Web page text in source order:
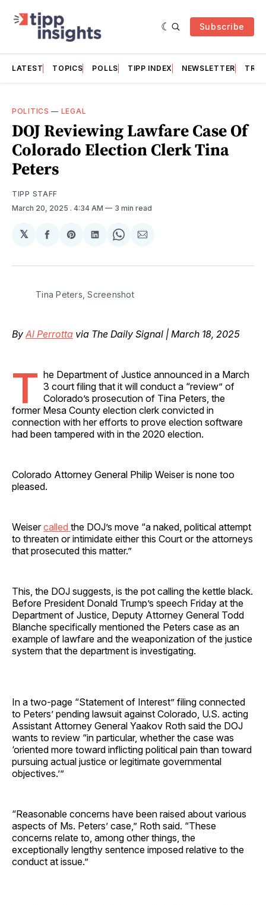
Subscribe
LATEST TOPICS POLLS TIPP INDEX NEWSLETTER
POLITICS — LEGAL
DOJ Reviewing Lawfare Case Of
Colorado Election Clerk Tina
Peters
TIPP STAFF
March 20, 2025 . 4:34 AM 3 min read
𝕏
Share
Facebook
Share
Pinterest
Share
LinkedIn
Share
WhatsApp
Share
Email
Tina Peters, Screenshot
By Al Perrotta via The Daily Signal | March 18, 2025
T he Department of Justice announced in a March
3 court filing that it will conduct a “review” of
Colorado’s prosecution of Tina Peters, the
former Mesa County election clerk convicted in
connection with her efforts to prove election software
had been tampered with in the 2020 election.
Colorado Attorney General Philip Weiser is none too
pleased.
Weisercalled the DOJ’s move “a naked, political attempt
to threaten or intimidate either this Court or the attorneys
that prosecuted this matter.”
This, the DOJ suggests, is the pot calling the kettle black.
Before President Donald Trump’s speech Friday at the
Department of Justice, Deputy Attorney General Todd
Blanche specifically mentioned the Peters case as an
example of lawfare and the weaponization of the justice
system that the department is investigating.
In a two-page “Statement of Interest” filing connected
to Peters’ pending lawsuit against Colorado, U.S. acting
Assistant Attorney General Yaakov Roth said the DOJ
wants to review “in particular, whether the case was
‘oriented more toward inflicting political pain than toward
pursuing actual justice or legitimate governmental
objectives.’”
“Reasonable concerns have been raised about various
aspects of Ms. Peters’ case,” Roth said. “These
concerns relate to, among other things, the
exceptionally lengthy sentence imposed relative to the
conduct at issue.”